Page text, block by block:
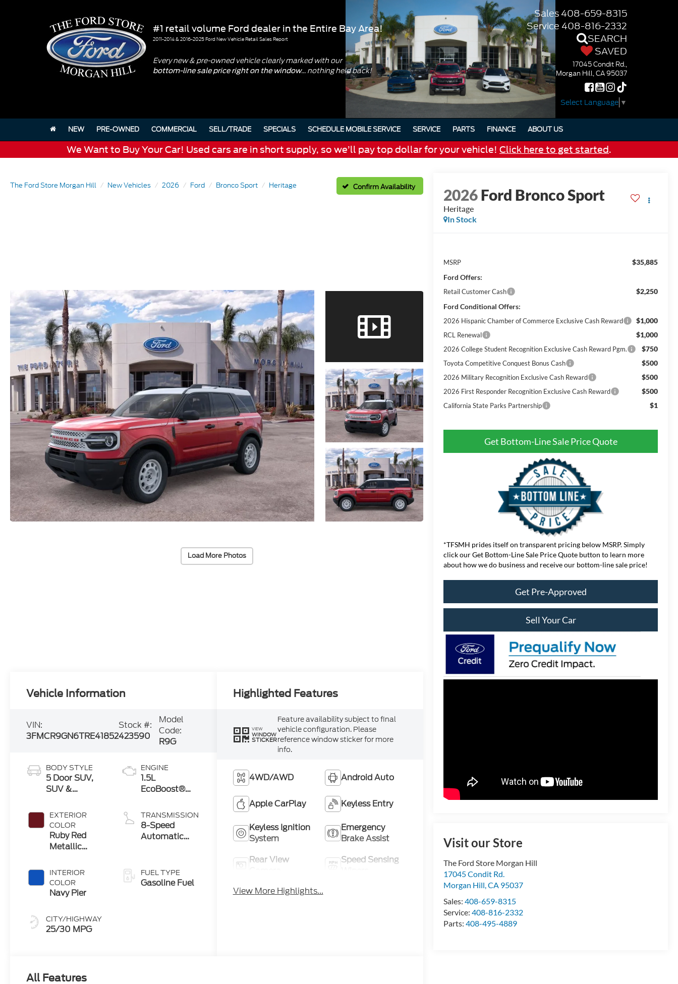
#1 retail volume Ford dealer in the Entire Bay Area!
2011-2014 & 2016-2025 Ford New Vehicle Retail Sales Report
Every new & pre-owned vehicle clearly marked with our
bottom-line sale price right on the window... nothing held back!
Sales408-659-8315
Service 408-816-2332
SEARCH
SAVED
17045 Condit Rd.,
Morgan Hill, CA 95037
Select Language ▼
NEW PRE-OWNED COMMERCIAL SELL/TRADE SPECIALS SCHEDULE MOBILE SERVICE SERVICE PARTS FINANCE ABOUT US
We Want to Buy Your Car! Used cars are in short supply, so we’ll pay top dollar for your vehicle! Click here to get started.
The Ford Store Morgan Hill New Vehicles 2026 Ford Bronco Sport Heritage Confirm Availability
Load More Photos
2026Ford Bronco Sport
Heritage
In Stock
MSRP
$35,885
Ford Offers:
Retail Customer Cash
$2,250
Ford Conditional Offers:
2026 Hispanic Chamber of Commerce Exclusive Cash Reward $1,000
RCL Renewal $1,000
2026 College Student Recognition Exclusive Cash Reward Pgm. $750
Toyota Competitive Conquest Bonus Cash $500
2026 Military Recognition Exclusive Cash Reward $500
2026 First Responder Recognition Exclusive Cash Reward $500
California State Parks Partnership $1
Get Bottom-Line Sale Price Quote
*TFSMH prides itself on transparent pricing below MSRP. Simply
click our Get Bottom-Line Sale Price Quote button to learn more
about how we do business and receive our bottom-line sale price!
Get Pre-Approved
Sell Your Car
Visit our Store
The Ford Store Morgan Hill
17045 Condit Rd.
Morgan Hill,CA 95037
Sales:408-659-8315
Service:408-816-2332
Parts:408-495-4889
Vehicle Information
VIN:
3FMCR9GN6TRE41852
Stock #:
423590
Model
Code:
R9G
BODY STYLE
5 Door SUV,
SUV &
EXTERIOR
COLOR
Ruby Red
Metallic
Clearcoat
INTERIOR
COLOR
Navy Pier
CITY/HIGHWAY
25/30 MPG
ENGINE
1.5L
EcoBoost®
Start-Stop
Technology
TRANSMISSION
8-Speed
Automatic
FUEL TYPE
Gasoline Fuel
Highlighted Features
VIEW
WINDOW
STICKER
Feature availability subject to final
vehicle configuration. Please
reference window sticker for more
info.
4WD/AWD Android Auto
Apple CarPlay Keyless Entry
Keyless Ignition
System
Emergency
Brake Assist
Rear View
Speed Sensing
View More Highlights...
All Features